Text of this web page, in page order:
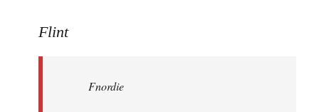
to
libcom.org
Flint
Fnordie